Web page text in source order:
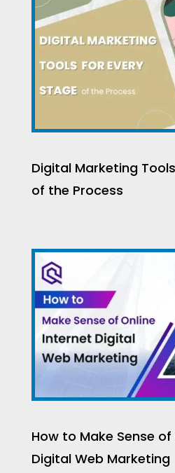
Digital Marketing
of the Process
How to Make Sense
Digital Web Marketing